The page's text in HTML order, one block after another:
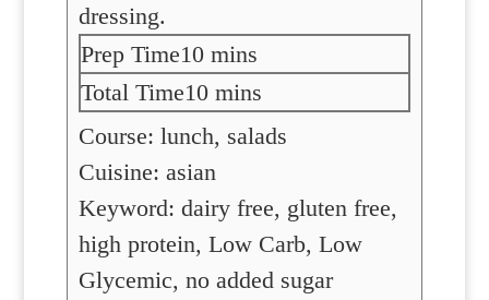
dressing.
Prep Time10minutes
mins
Total Time10minutes
mins
Course: lunch, salads
Cuisine: asian
Keyword: dairy free, gluten free,
high protein, Low Carb, Low
Glycemic, no added sugar